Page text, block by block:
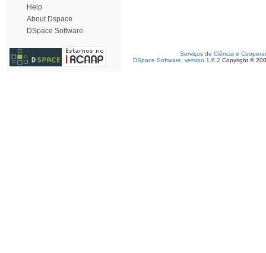
Help
About Dspace
DSpace Software
Serviços de Ciência e
DSpace Software, version 1.6.2 Copyright ©